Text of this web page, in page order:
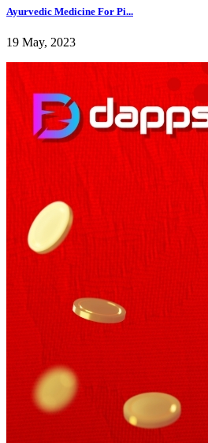
Ayurvedic Medicine For Pi...
19 May, 2023